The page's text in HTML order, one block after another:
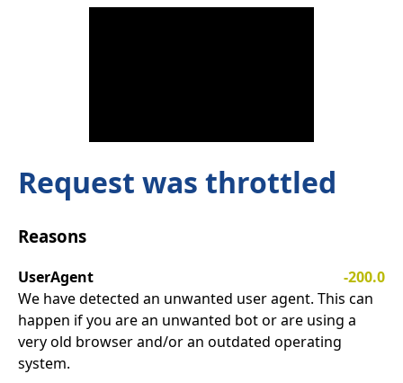
Request was throttled
Reasons
UserAgent
-200.0
We have detected an unwanted user agent. This can
happen if you are an unwanted bot or are using a
very old browser and/or an outdated operating
system.